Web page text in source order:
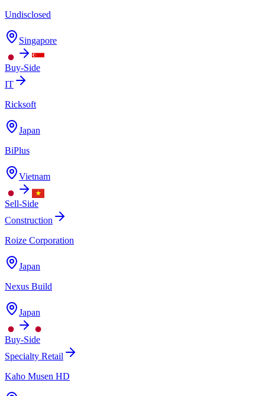
Undisclosed
Singapore
Buy-Side
IT
Ricksoft
Japan
BiPlus
Vietnam
Sell-Side
Construction
Roize Corporation
Japan
Nexus Build
Japan
Buy-Side
Specialty Retail
Kaho Musen HD